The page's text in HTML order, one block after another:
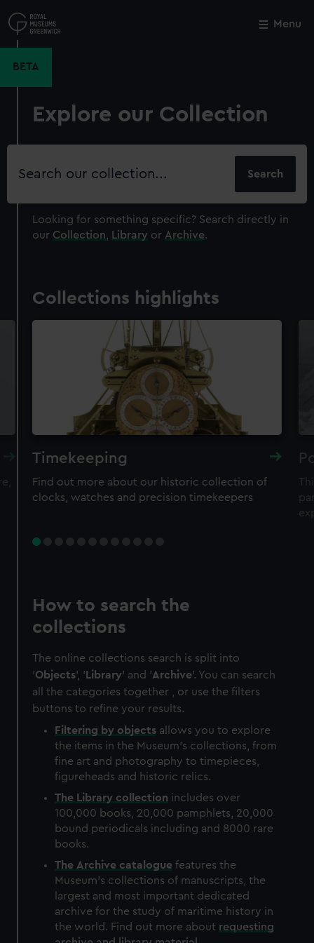
to
main
Menu
BETA
Explore our Collection
Search
Looking for something specific? Search directly in
our Collection Library or Archive.
Collections highlights
Timekeeping
Find out more about our historic collection of
clocks, watches and precision timekeepers
How to search the
collections
The online collections search is split into
'Objects', ' Library' and 'Archive'. You can search
all the categories together , or use the filters
buttons to refine your results.
Filtering by objects allows you to explore
the items in the Museum's collections, from
fine art and photography to timepieces,
figureheads and historic relics.
The Library collection includes over
100,000 books, 20,000 pamphlets, 20,000
bound periodicals including and 8000 rare
books.
The Archive catalogue features the
Museum's collections of manuscripts, the
largest and most important dedicated
archive for the study of maritime history in
the world. Find out more about requesting
Close